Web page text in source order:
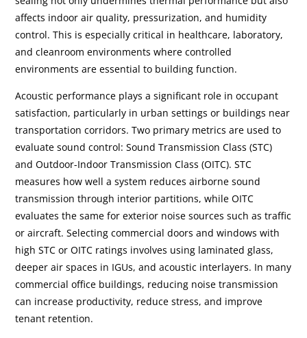
affects indoor air quality, pressurization, and humidity
control. This is especially critical in healthcare, laboratory,
and cleanroom environments where controlled
environments are essential to building function.
Acoustic performance plays a significant role in occupant
satisfaction, particularly in urban settings or buildings near
transportation corridors. Two primary metrics are used to
evaluate sound control: Sound Transmission Class (STC)
and Outdoor-Indoor Transmission Class (OITC). STC
measures how well a system reduces airborne sound
transmission through interior partitions, while OITC
evaluates the same for exterior noise sources such as traffic
or aircraft. Selecting commercial doors and windows with
high STC or OITC ratings involves using laminated glass,
deeper air spaces in IGUs, and acoustic interlayers. In many
commercial office buildings, reducing noise transmission
can increase productivity, reduce stress, and improve
tenant retention.